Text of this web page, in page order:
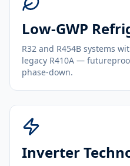
Low-GWP
R32 and R454B systems
legacy R410A —
phase-down.
Inverter